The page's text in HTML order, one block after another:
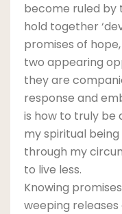
become ruled by
hold together
promises of
two appearing
they are
response and
is how to truly be
my spiritual
through my
to live less.
Knowing
weeping